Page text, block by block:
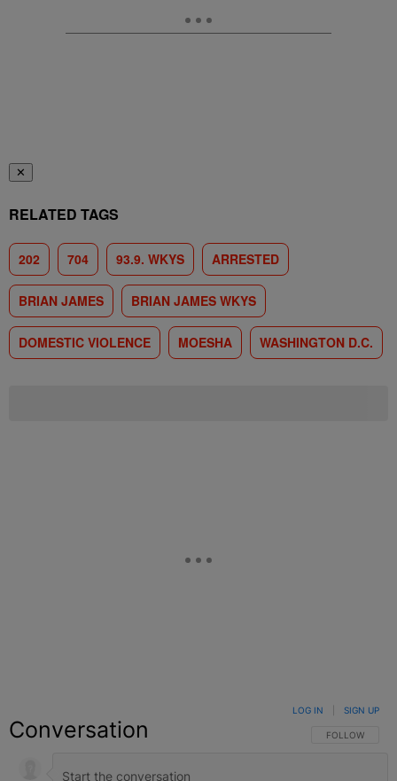
✕
RELATED TAGS
202 704 93.9. WKYS ARRESTED
BRIAN JAMES BRIAN JAMES WKYS
DOMESTIC VIOLENCE MOESHA WASHINGTON D.C.
Conversation FOLLOW THIS
FOLLOW
LOG IN SIGN UP